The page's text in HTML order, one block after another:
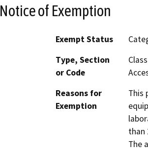
Notice of Exemption
Exempt Status
Type, Section
or Code
Reasons for
Exemption
This
than
The